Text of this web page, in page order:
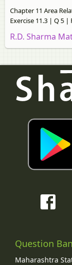
Chapter 11 Area
Exercise 11.3 | Q 5 |
R.D. Sharma
Question
Maharashtra